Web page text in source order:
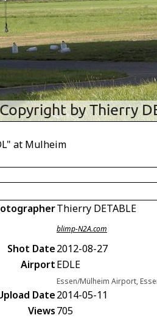
at Mulheim
Thierry DETABLE
blimp-N2A.com
Shot Date2012-08-27
AirportEDLE
Essen/Mülheim Airport,
Date2014-05-11
Views705